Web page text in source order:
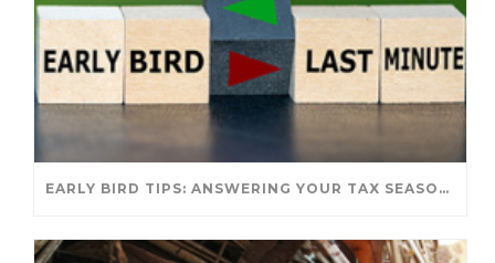
EARLY BIRD TIPS: ANSWERING YOUR TAX SEASON QUESTIONS